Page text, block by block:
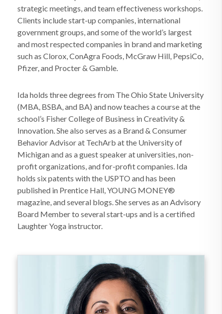
strategic meetings, and team effectiveness workshops.
Clients include start-up companies, international
government groups, and some of the world’s largest
and most respected companies in brand and marketing
such as Clorox, ConAgra Foods, McGraw Hill, PepsiCo,
Pfizer, and Procter & Gamble.
Ida holds three degrees from The Ohio State University
(MBA, BSBA, and BA) and now teaches a course at the
school’s Fisher College of Business in Creativity &
Innovation. She also serves as a Brand & Consumer
Behavior Advisor at TechArb at the University of
Michigan and as a guest speaker at universities, non-
profit organizations, and for-profit companies. Ida
holds six patents with the USPTO and has been
published in Prentice Hall, YOUNG MONEY®
magazine, and several blogs. She serves as an Advisory
Board Member to several start-ups and is a certified
Laughter Yoga instructor.